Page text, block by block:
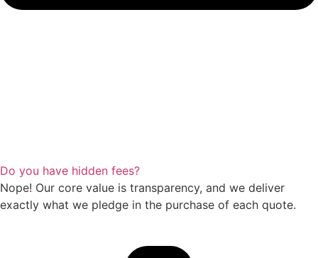
Do you have hidden fees?
Nope! Our core value is transparency, and we deliver
exactly what we pledge in the purchase of each quote.